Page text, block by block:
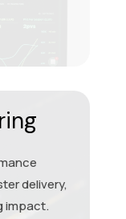
delivery,
impact.